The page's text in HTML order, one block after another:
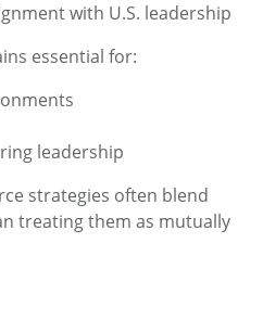
with U.S. leadership
essential for:
leadership
strategies often blend
treating them as mutually